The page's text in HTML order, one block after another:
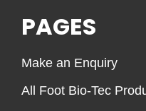
PAGES
Make an Enquiry
All Foot Bio-Tec